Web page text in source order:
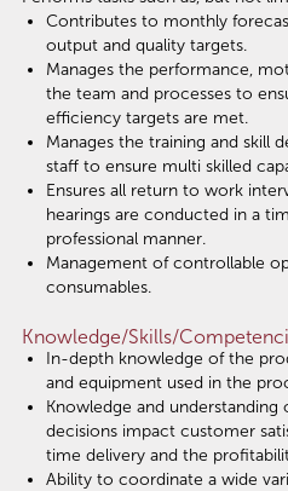
Contributes to monthly
output and quality targets.
Manages the performance,
the team and processes to
efficiency targets are met.
Manages the training and skill
staff to ensure multi skilled
Ensures all return to work
hearings are conducted in a
professional manner.
Management of controllable
consumables.
Knowledge/Skills/
In-depth knowledge of the
and equipment used in the
Knowledge and
decisions impact customer
time delivery and the
Ability to coordinate a wide